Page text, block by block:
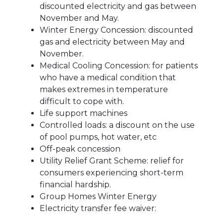
discounted electricity and gas between
November and May.
Winter Energy Concession: discounted
gas and electricity between May and
November.
Medical Cooling Concession: for patients
who have a medical condition that
makes extremes in temperature
difficult to cope with.
Life support machines
Controlled loads: a discount on the use
of pool pumps, hot water, etc
Off-peak concession
Utility Relief Grant Scheme: relief for
consumers experiencing short-term
financial hardship.
Group Homes Winter Energy
Electricity transfer fee waiver: